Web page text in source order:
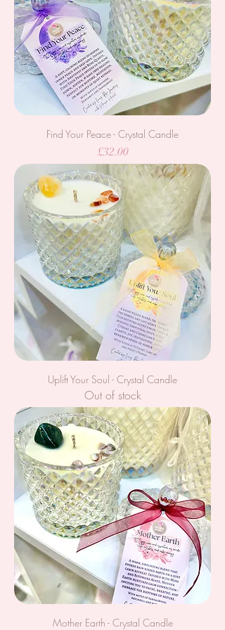
Find Your Peace - Crystal Candle
Price
£32.00
Uplift Your Soul - Crystal Candle
Out of stock
Mother Earth - Crystal Candle